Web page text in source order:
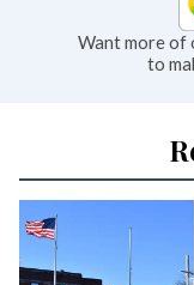
Want more of
to